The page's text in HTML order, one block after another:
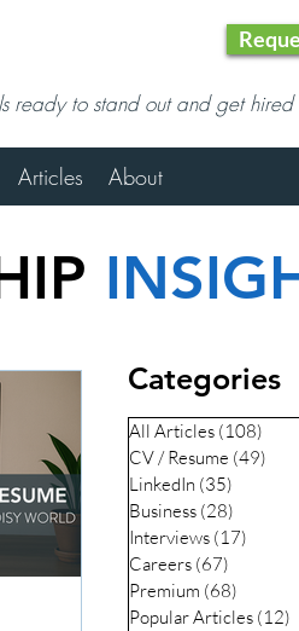
ready to stand out and get
Articles About
Categories
All Articles (108)
CV / Resume (49)
LinkedIn (35)
Business (28)
Interviews (17)
Careers (67)
Premium (68)
Popular Articles (12)